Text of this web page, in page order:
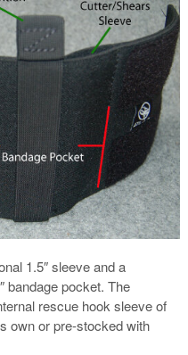
1.5″ sleeve and a
bandage pocket. The
rescue hook sleeve of
own or pre-stocked with